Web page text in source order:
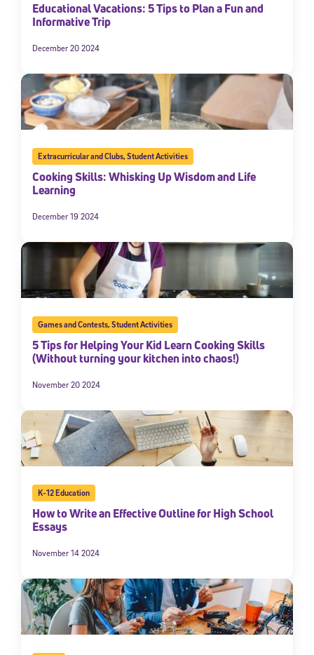
Educational Vacations: 5 Tips to Plan a Fun and
Informative Trip
December 20 2024
Extracurricular and Clubs,Student Activities
Cooking Skills: Whisking Up Wisdom and Life
Learning
December 19 2024
Games and Contests,Student Activities
5 Tips for Helping Your Kid Learn Cooking Skills
(Without turning your kitchen into chaos!)
November 20 2024
K-12 Education
How to Write an Effective Outline for High School
Essays
November 14 2024